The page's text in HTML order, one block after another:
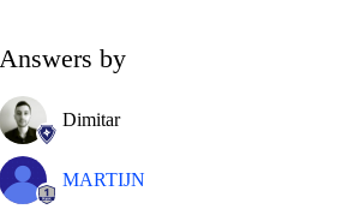
Answers by
Dimitar
MARTIJN